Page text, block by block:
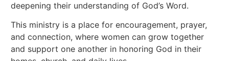
deepening their understanding of God’s Word.
This ministry is a place for encouragement, prayer,
and connection, where women can grow together
and support one another in honoring God in their